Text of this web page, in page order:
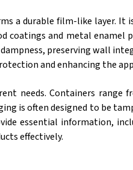
a durable film-like layer.
and metal enamel
preserving wall
and enhancing the
needs. Containers
is often designed to be
essential information,
effectively.